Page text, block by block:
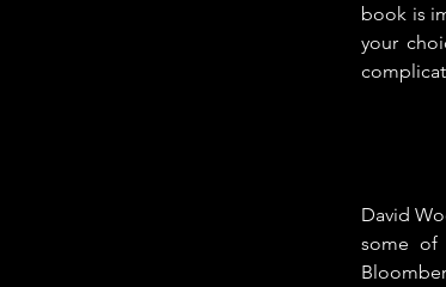
book is
your
David
some of